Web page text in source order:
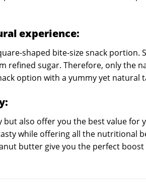
experience:
shaped bite-size snack
refined sugar. Therefore, only
option with a yummy yet natural
also offer you the best value
while offering all the nutritional
butter give you the perfect